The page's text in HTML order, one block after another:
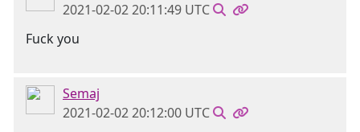
2021-02-02 20:11:49 UTC
Fuck you
Semaj
2021-02-02 20:12:00 UTC